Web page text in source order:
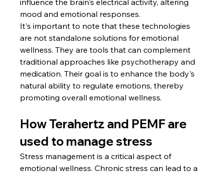
influence the brain's electrical activity, altering
mood and emotional responses.
It's important to note that these technologies
are not standalone solutions for emotional
wellness. They are tools that can complement
traditional approaches like psychotherapy and
medication. Their goal is to enhance the body's
natural ability to regulate emotions, thereby
promoting overall emotional wellness.
How Terahertz and PEMF are
used to manage stress
Stress management is a critical aspect of
emotional wellness. Chronic stress can lead to a